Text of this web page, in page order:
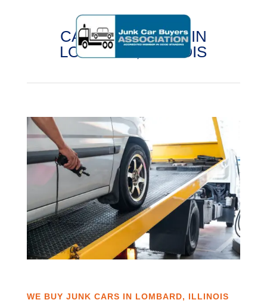
CASH FOR CARS IN
LOMBARD, ILLINOIS
WE BUY JUNK CARS IN LOMBARD, ILLINOIS